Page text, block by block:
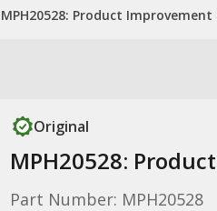
MPH20528: Product Improvement
Original
MPH20528:
Part Number: MPH20528